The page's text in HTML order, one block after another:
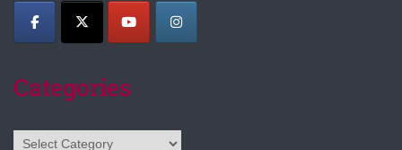
Categories
Categories